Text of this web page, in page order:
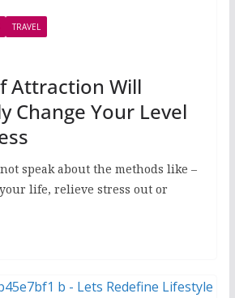
TRAVEL
Attraction Will
Change Your Level
speak about the methods like –
life, relieve stress out or